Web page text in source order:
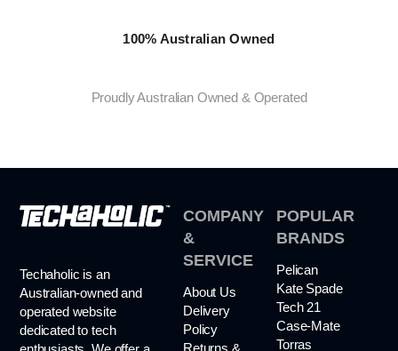
100% Australian Owned
Proudly Australian Owned & Operated
Techaholic is an
Australian-owned and
operated website
dedicated to tech
COMPANY
&
SERVICE
About Us
Delivery
Policy
Returns &
POPULAR
BRANDS
Pelican
Kate Spade
Tech 21
Case-Mate
Torras